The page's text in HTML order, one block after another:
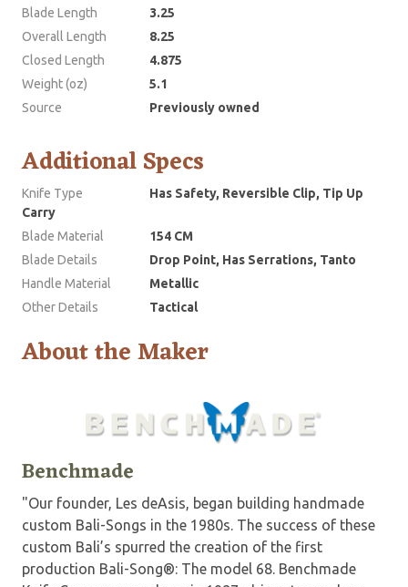
Blade Length
3.25
Overall Length
8.25
Closed Length
4.875
Weight (oz)
5.1
Source
Previously owned
Additional Specs
Knife Type
Has Safety, Reversible Clip, Tip Up
Carry
Blade Material
154 CM
Blade Details
Drop Point, Has Serrations, Tanto
Handle Material
Metallic
Other Details
Tactical
About the Maker
Benchmade
"Our founder, Les deAsis, began building handmade
custom Bali-Songs in the 1980s. The success of these
custom Bali’s spurred the creation of the first
production Bali-Song®: The model 68. Benchmade